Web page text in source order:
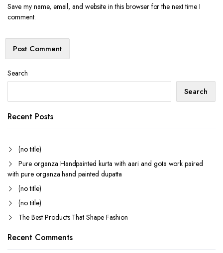
Save my name, email, and website in this browser for the next time I
comment.
Search
Search
Recent Posts
(no title)
Pure organza Handpainted kurta with aari and gota work paired
with pure organza hand painted dupatta
(no title)
(no title)
The Best Products That Shape Fashion
Recent Comments